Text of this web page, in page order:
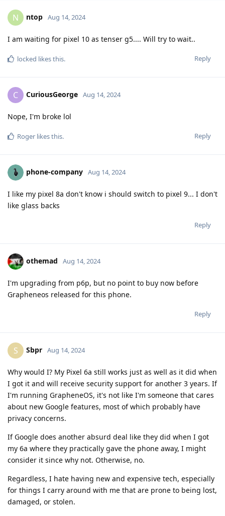
N ntop Aug 14, 2024
I am waiting for pixel 10 as tenser g5.... Will try to wait..
Reply
locked likes this.
C CuriousGeorge Aug 14, 2024
Nope, I'm broke lol
Reply
Roger likes this.
phone-company Aug 14, 2024
I like my pixel 8a don't know i should switch to pixel 9... I don't
like glass backs
Reply
othemad Aug 14, 2024
I'm upgrading from p6p, but no point to buy now before
Grapheneos released for this phone.
Reply
S Sbpr Aug 14, 2024
Why would I? My Pixel 6a still works just as well as it did when
I got it and will receive security support for another 3 years. If
I'm running GrapheneOS, it's not like I'm someone that cares
about new Google features, most of which probably have
privacy concerns.
If Google does another absurd deal like they did when I got
my 6a where they practically gave the phone away, I might
consider it since why not. Otherwise, no.
Regardless, I hate having new and expensive tech, especially
for things I carry around with me that are prone to being lost,
damaged, or stolen.